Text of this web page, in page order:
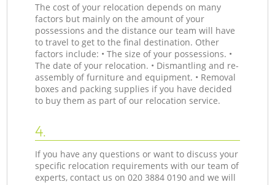
The cost of your relocation depends on many
factors but mainly on the amount of your
possessions and the distance our team will have
to travel to get to the final destination. Other
factors include: • The size of your possessions. •
The date of your relocation. • Dismantling and re-
assembly of furniture and equipment. • Removal
boxes and packing supplies if you have decided
to buy them as part of our relocation service.
4.
If you have any questions or want to discuss your
specific relocation requirements with our team of
experts, contact us on ‎020 3884 0190 and we will